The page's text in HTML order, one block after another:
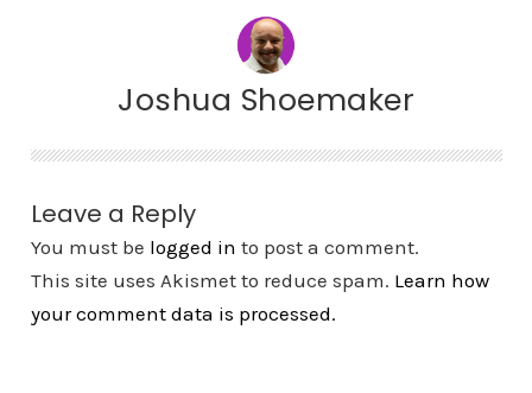
Joshua Shoemaker
Leave a Reply
You must be logged in to post a comment.
This site uses Akismet to reduce spam. Learn how
your comment data is processed.